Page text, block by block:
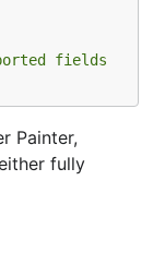
fields
Painter,
fully